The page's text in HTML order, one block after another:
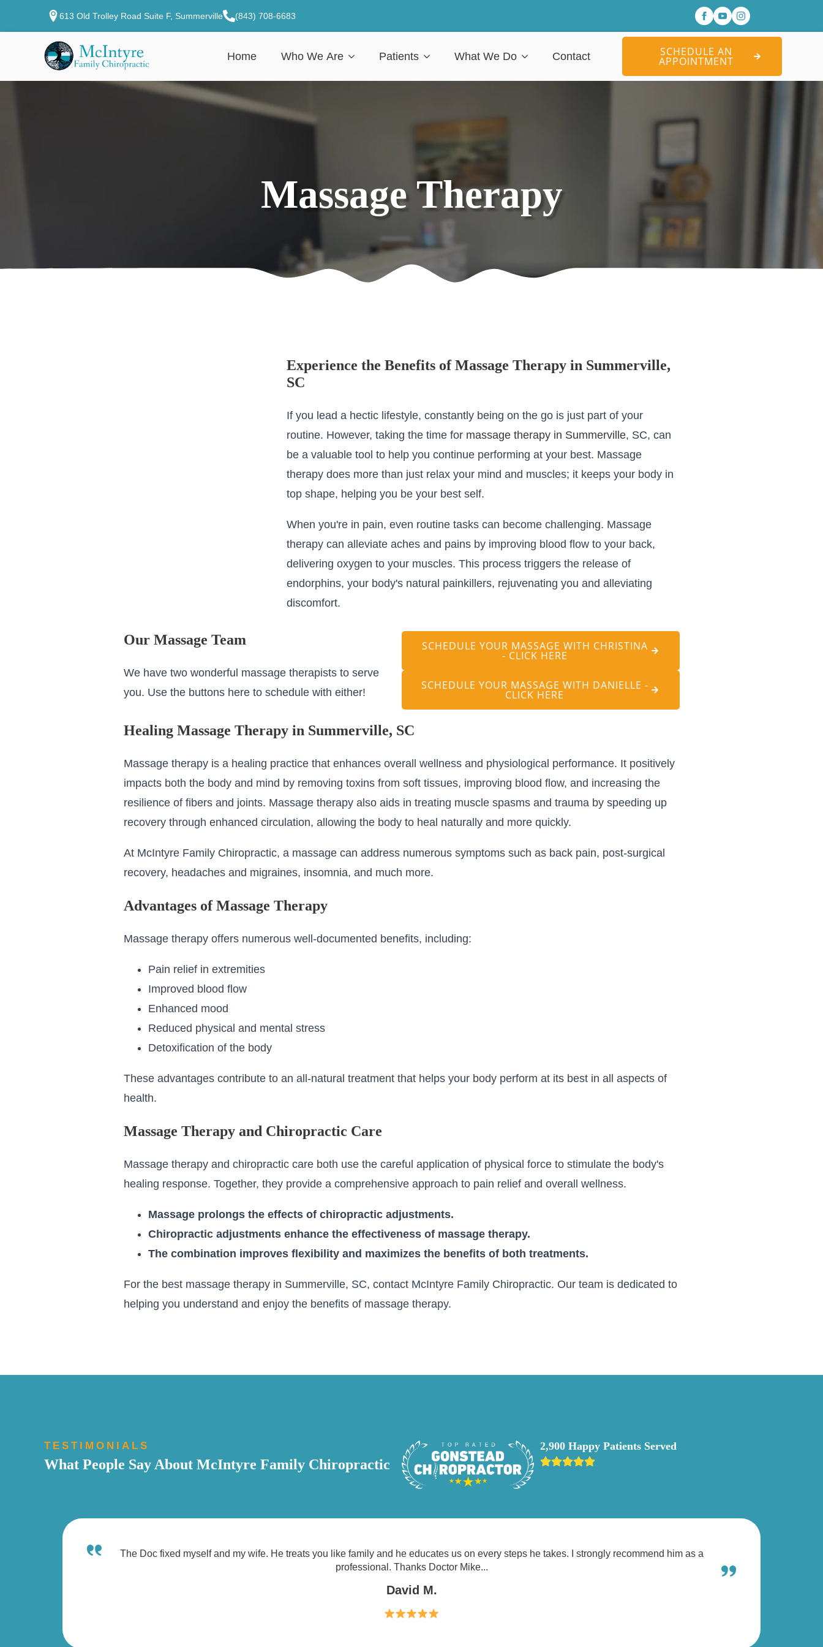
613 Old Trolley Road Suite F, Summerville (843) 708-6683
Home Who We Are Patients What We Do Contact SCHEDULE AN
APPOINTMENT
Massage Therapy
Experience the Benefits of Massage Therapy in Summerville,
SC
If you lead a hectic lifestyle, constantly being on the go is just part of your
routine. However, taking the time for massage therapy in Summerville, SC, can
be a valuable tool to help you continue performing at your best. Massage
therapy does more than just relax your mind and muscles; it keeps your body in
top shape, helping you be your best self.
When you're in pain, even routine tasks can become challenging. Massage
therapy can alleviate aches and pains by improving blood flow to your back,
delivering oxygen to your muscles. This process triggers the release of
endorphins, your body's natural painkillers, rejuvenating you and alleviating
discomfort.
Our Massage Team
We have two wonderful massage therapists to serve
you. Use the buttons here to schedule with either!
SCHEDULE YOUR MASSAGE WITH CHRISTINA
- CLICK HERE
SCHEDULE YOUR MASSAGE WITH DANIELLE -
CLICK HERE
Healing Massage Therapy in Summerville, SC
Massage therapy is a healing practice that enhances overall wellness and physiological performance. It positively
impacts both the body and mind by removing toxins from soft tissues, improving blood flow, and increasing the
resilience of fibers and joints. Massage therapy also aids in treating muscle spasms and trauma by speeding up
recovery through enhanced circulation, allowing the body to heal naturally and more quickly.
At McIntyre Family Chiropractic, a massage can address numerous symptoms such as back pain, post-surgical
recovery, headaches and migraines, insomnia, and much more.
Advantages of Massage Therapy
Massage therapy offers numerous well-documented benefits, including:
Pain relief in extremities
Improved blood flow
Enhanced mood
Reduced physical and mental stress
Detoxification of the body
These advantages contribute to an all-natural treatment that helps your body perform at its best in all aspects of
health.
Massage Therapy and Chiropractic Care
Massage therapy and chiropractic care both use the careful application of physical force to stimulate the body's
healing response. Together, they provide a comprehensive approach to pain relief and overall wellness.
Massage prolongs the effects of chiropractic adjustments.
Chiropractic adjustments enhance the effectiveness of massage therapy.
The combination improves flexibility and maximizes the benefits of both treatments.
For the best massage therapy in Summerville, SC, contact McIntyre Family Chiropractic. Our team is dedicated to
helping you understand and enjoy the benefits of massage therapy.
TESTIMONIALS
What People Say About McIntyre Family Chiropractic
2,900 Happy Patients Served
The Doc fixed myself and my wife. He treats you like family and he educates us on every steps he takes. I strongly recommend him as a
professional. Thanks Doctor Mike...
David M.